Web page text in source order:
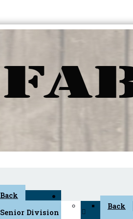
Back
Senior Division (45+)
Back